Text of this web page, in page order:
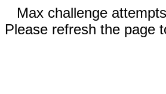
Max challenge
Please refresh the page